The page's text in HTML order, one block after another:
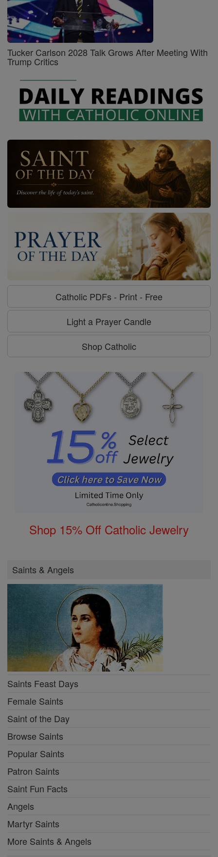
Tucker Carlson 2028 Talk Grows After Meeting With
Trump Critics
Catholic PDFs - Print - Free
Light a Prayer Candle
Shop Catholic
Shop 15% Off Catholic Jewelry
Saints & Angels
Saints Feast Days
Female Saints
Saint of the Day
Browse Saints
Popular Saints
Patron Saints
Saint Fun Facts
Angels
Martyr Saints
More Saints & Angels